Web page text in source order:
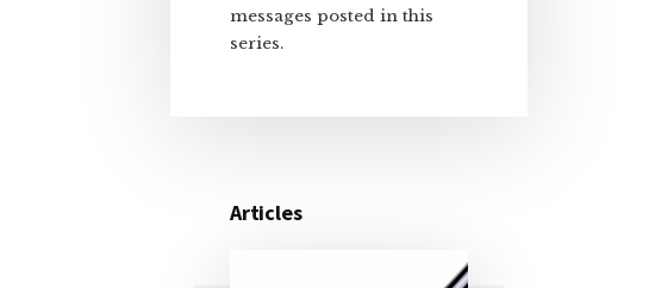
messages posted in this
series.
Articles